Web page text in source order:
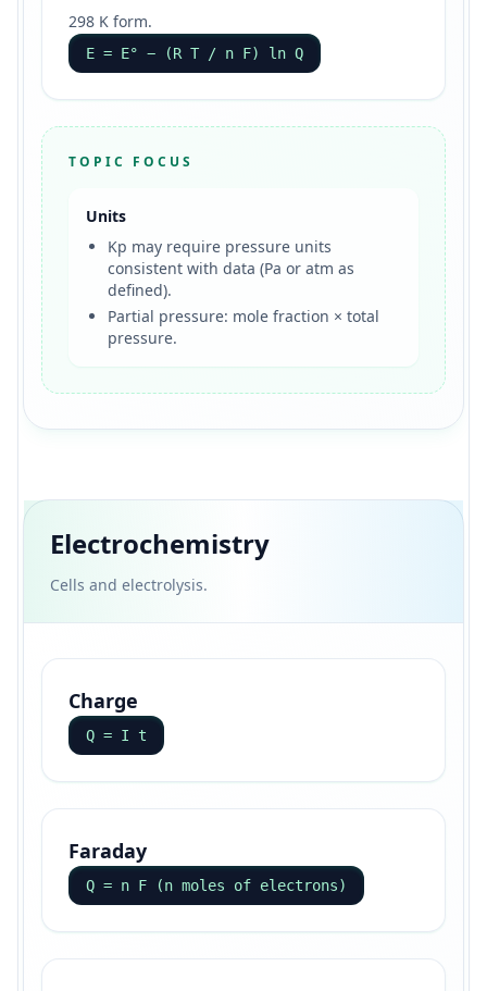
298 K form.
E = E° − (R T / n F) ln Q
TOPIC FOCUS
Units
Kp may require pressure units
consistent with data (Pa or atm as
defined).
Partial pressure: mole fraction × total
pressure.
Electrochemistry
Cells and electrolysis.
Charge
Q = I t
Faraday
Q = n F (n moles of electrons)